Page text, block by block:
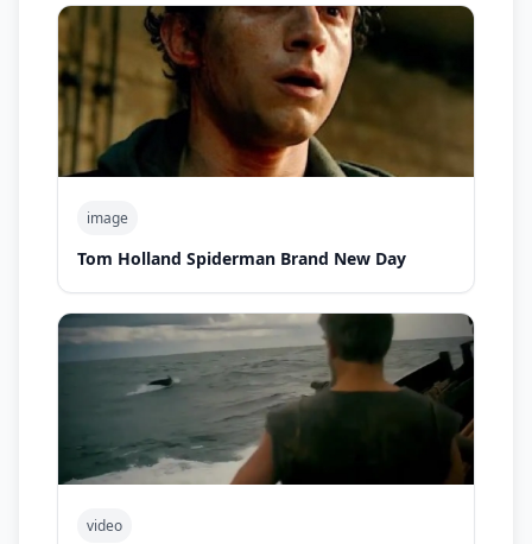
image
Tom Holland Spiderman Brand New Day
video